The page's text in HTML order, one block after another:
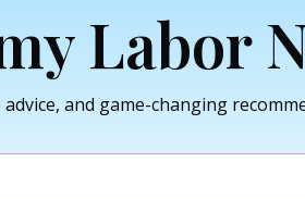
Labor
and game-changing